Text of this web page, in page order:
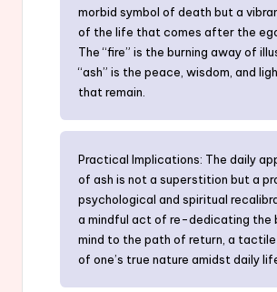
morbid symbol of death but a
of the life that comes after the
The “fire” is the burning away of
“ash” is the peace, wisdom, and
that remain.
Practical Implications: The daily
of ash is not a superstition but a
psychological and spiritual
a mindful act of re-dedicating the
mind to the path of return, a tactile
of one’s true nature amidst daily